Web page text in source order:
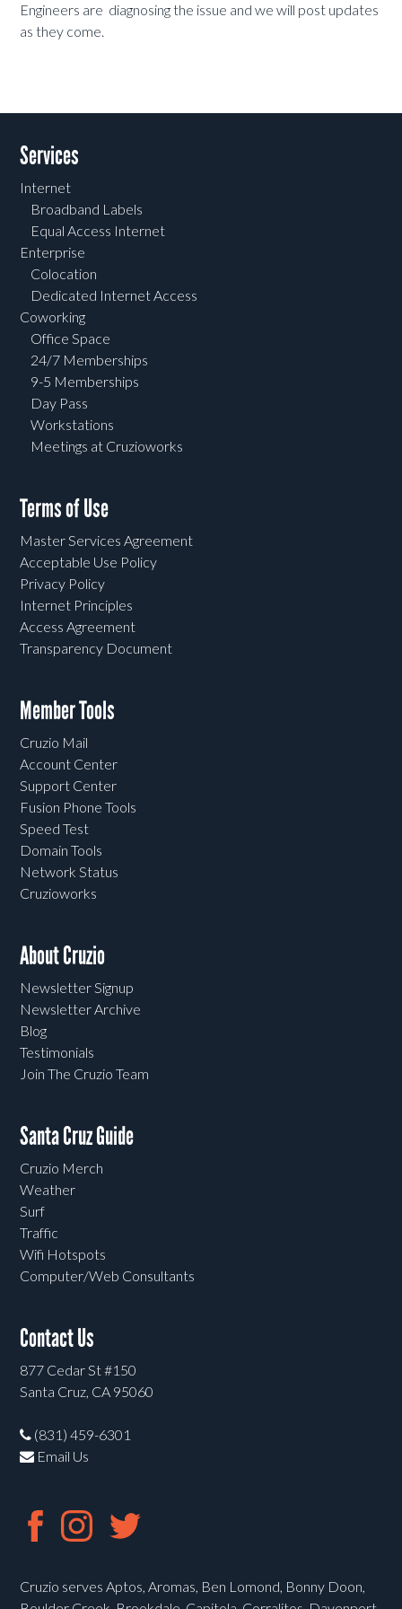
Engineers are diagnosing the issue and we will post updates
as they come.
Services
Internet
Broadband Labels
Equal Access Internet
Enterprise
Colocation
Dedicated Internet Access
Coworking
Office Space
24/7 Memberships
9-5 Memberships
Day Pass
Workstations
Meetings at Cruzioworks
Terms of Use
Master Services Agreement
Acceptable Use Policy
Privacy Policy
Internet Principles
Access Agreement
Transparency Document
Member Tools
Cruzio Mail
Account Center
Support Center
Fusion Phone Tools
Speed Test
Domain Tools
Network Status
Cruzioworks
About Cruzio
Newsletter Signup
Newsletter Archive
Blog
Testimonials
Join The Cruzio Team
Santa Cruz Guide
Cruzio Merch
Weather
Surf
Traffic
Wifi Hotspots
Computer/Web Consultants
Contact Us
877 Cedar St #150
Santa Cruz, CA 95060
(831) 459-6301
Email Us
Cruzio serves Aptos, Aromas, Ben Lomond, Bonny Doon,